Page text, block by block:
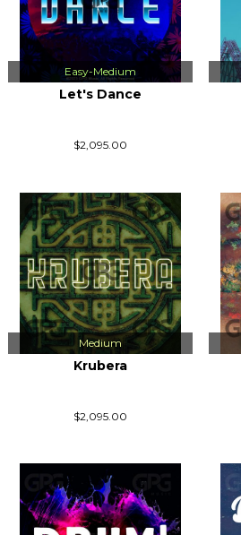
Easy-Medium
Let's Dance
$2,095.00
Medium
Krubera
$2,095.00